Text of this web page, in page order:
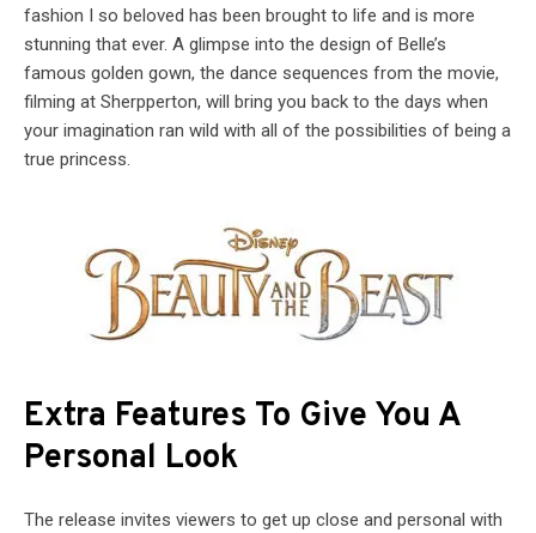
fashion I so beloved has been brought to life and is more
stunning that ever. A glimpse into the design of Belle’s
famous golden gown, the dance sequences from the movie,
filming at Sherpperton, will bring you back to the days when
your imagination ran wild with all of the possibilities of being a
true princess.
Extra Features To Give You A
Personal Look
The release invites viewers to get up close and personal with